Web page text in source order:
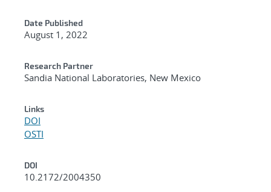
Date Published
August 1, 2022
Research Partner
Sandia National Laboratories, New Mexico
Links
DOI
OSTI
DOI
10.2172/2004350